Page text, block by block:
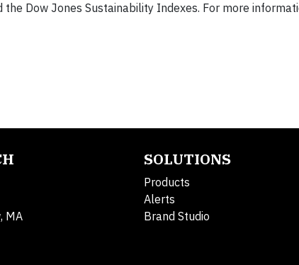
Dow Jones Sustainability Indexes. For more
MA
SOLUTIONS
Products
Alerts
Brand Studio